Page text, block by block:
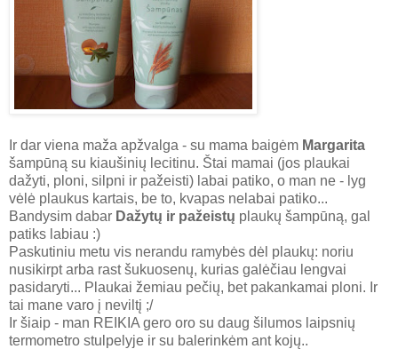
Ir dar viena maža apžvalga - su mama baigėm Margarita
šampūną su kiaušinių lecitinu. Štai mamai (jos plaukai
dažyti, ploni, silpni ir pažeisti) labai patiko, o man ne - lyg
vėlė plaukus kartais, be to, kvapas nelabai patiko...
Bandysim dabar Dažytų ir pažeistų plaukų šampūną, gal
patiks labiau :)
Paskutiniu metu vis nerandu ramybės dėl plaukų: noriu
nusikirpt arba rast šukuosenų, kurias galėčiau lengvai
pasidaryti... Plaukai žemiau pečių, bet pakankamai ploni. Ir
tai mane varo į neviltį ;/
Ir šiaip - man REIKIA gero oro su daug šilumos laipsnių
termometro stulpelyje ir su balerinkėm ant kojų..